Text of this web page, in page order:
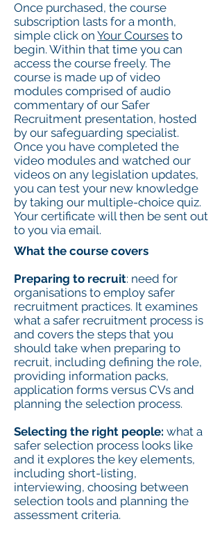
Once purchased, the course
subscription lasts for a month,
simple click on Your Courses to
begin. Within that time you can
access the course freely. The
course is made up of video
modules comprised of audio
commentary of our Safer
Recruitment presentation, hosted
by our safeguarding specialist.
Once you have completed the
video modules and watched our
videos on any legislation updates,
you can test your new knowledge
by taking our multiple-choice quiz.
Your certificate will then be sent out
to you via email.
What the course covers
Preparing to recruit: need for
organisations to employ safer
recruitment practices. It examines
what a safer recruitment process is
and covers the steps that you
should take when preparing to
recruit, including defining the role,
providing information packs,
application forms versus CVs and
planning the selection process.
Selecting the right people: what a
safer selection process looks like
and it explores the key elements,
including short-listing,
interviewing, choosing between
selection tools and planning the
assessment criteria.